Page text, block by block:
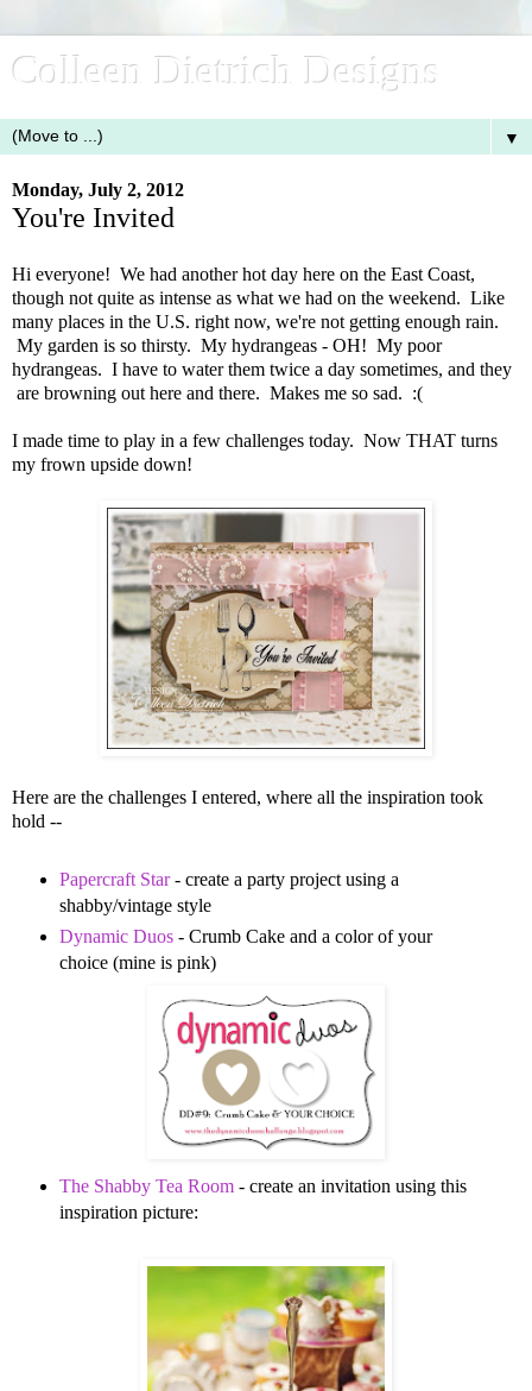
Colleen Dietrich Designs
▼
Monday, July 2, 2012
You're Invited
Hi everyone! We had another hot day here on the East Coast,
though not quite as intense as what we had on the weekend. Like
many places in the U.S. right now, we're not getting enough rain.
My garden is so thirsty. My hydrangeas - OH! My poor
hydrangeas. I have to water them twice a day sometimes, and they
are browning out here and there. Makes me so sad. :(
I made time to play in a few challenges today. Now THAT turns
my frown upside down!
Here are the challenges I entered, where all the inspiration took
hold --
Papercraft Star- create a party project using a
shabby/vintage style
Dynamic Duos- Crumb Cake and a color of your
choice (mine is pink)
The Shabby Tea Room- create an invitation using this
inspiration picture: